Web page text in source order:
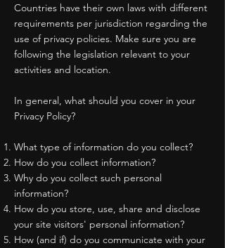
Countries have their own laws with different
requirements per jurisdiction regarding the
use of privacy policies. Make sure you are
following the legislation relevant to your
activities and location.
In general, what should you cover in your
Privacy Policy?
What type of information do you collect?
How do you collect information?
Why do you collect such personal
information?
How do you store, use, share and disclose
your site visitors' personal information?
How (and if) do you communicate with your